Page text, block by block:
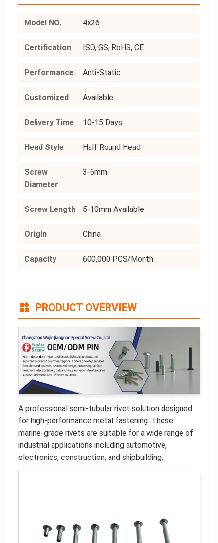
Model NO. 4x26
Certification ISO, GS, RoHS, CE
Performance Anti-Static
Customized Available
Delivery Time 10-15 Days
Head Style Half Round Head
Screw
Diameter
3-6mm
Screw Length 5-10mm Available
Origin China
Capacity 600,000 PCS/Month
PRODUCT OVERVIEW
A professional semi-tubular rivet solution designed
for high-performance metal fastening. These
marine-grade rivets are suitable for a wide range of
industrial applications including automotive,
electronics, construction, and shipbuilding.